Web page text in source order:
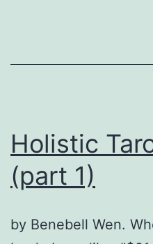
Holistic
(part 1)
by Benebell Wen.